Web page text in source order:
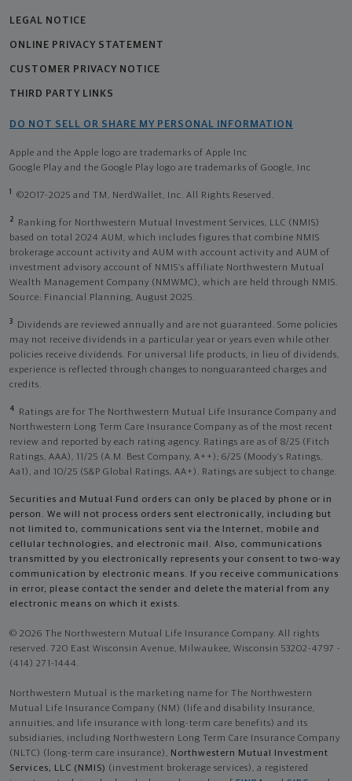
LEGAL NOTICE
ONLINE PRIVACY STATEMENT
CUSTOMER PRIVACY NOTICE
THIRD PARTY LINKS
DO NOT SELL OR SHARE MY PERSONAL INFORMATION
Apple and the Apple logo are trademarks of Apple Inc
Google Play and the Google Play logo are trademarks of Google, Inc
1 ©2017-2025 and TM, NerdWallet, Inc. All Rights Reserved.
2
Ranking for Northwestern Mutual Investment Services, LLC (NMIS)
based on total 2024 AUM, which includes figures that combine NMIS
brokerage account activity and AUM with account activity and AUM of
investment advisory account of NMIS’s affiliate Northwestern Mutual
Wealth Management Company (NMWMC), which are held through NMIS.
Source: Financial Planning, August 2025.
3
Dividends are reviewed annually and are not guaranteed. Some policies
may not receive dividends in a particular year or years even while other
policies receive dividends. For universal life products, in lieu of dividends,
experience is reflected through changes to nonguaranteed charges and
credits.
4
Ratings are for The Northwestern Mutual Life Insurance Company and
Northwestern Long Term Care Insurance Company as of the most recent
review and reported by each rating agency. Ratings are as of 8/25 (Fitch
Ratings, AAA), 11/25 (A.M. Best Company, A++); 6/25 (Moody’s Ratings,
Aa1), and 10/25 (S&P Global Ratings, AA+). Ratings are subject to change.
Securities and Mutual Fund orders can only be placed by phone or in
person. We will not process orders sent electronically, including but
not limited to, communications sent via the Internet, mobile and
cellular technologies, and electronic mail. Also, communications
transmitted by you electronically represents your consent to two-way
communication by electronic means. If you receive communications
in error, please contact the sender and delete the material from any
electronic means on which it exists.
© 2026 The Northwestern Mutual Life Insurance Company. All rights
reserved. 720 East Wisconsin Avenue, Milwaukee, Wisconsin 53202-4797 -
(414) 271-1444.
Northwestern Mutual is the marketing name for The Northwestern
Mutual Life Insurance Company (NM) (life and disability Insurance,
annuities, and life insurance with long-term care benefits) and its
subsidiaries, including Northwestern Long Term Care Insurance Company
(NLTC) (long-term care insurance), Northwestern Mutual Investment
Services, LLC (NMIS) (investment brokerage services), a registered